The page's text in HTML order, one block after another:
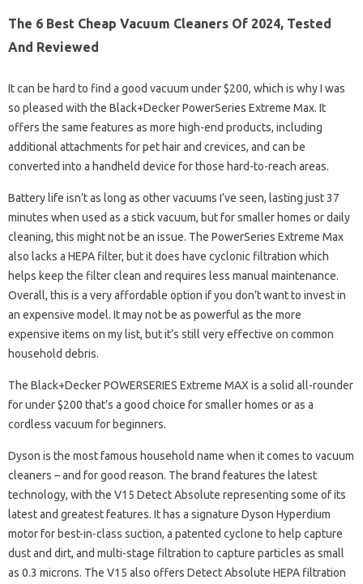
The 6 Best Cheap Vacuum Cleaners Of 2024, Tested
And Reviewed
It can be hard to find a good vacuum under $200, which is why I was
so pleased with the Black+Decker PowerSeries Extreme Max. It
offers the same features as more high-end products, including
additional attachments for pet hair and crevices, and can be
converted into a handheld device for those hard-to-reach areas.
Battery life isn’t as long as other vacuums I’ve seen, lasting just 37
minutes when used as a stick vacuum, but for smaller homes or daily
cleaning, this might not be an issue. The PowerSeries Extreme Max
also lacks a HEPA filter, but it does have cyclonic filtration which
helps keep the filter clean and requires less manual maintenance.
Overall, this is a very affordable option if you don’t want to invest in
an expensive model. It may not be as powerful as the more
expensive items on my list, but it’s still very effective on common
household debris.
The Black+Decker POWERSERIES Extreme MAX is a solid all-rounder
for under $200 that’s a good choice for smaller homes or as a
cordless vacuum for beginners.
Dyson is the most famous household name when it comes to vacuum
cleaners – and for good reason. The brand features the latest
technology, with the V15 Detect Absolute representing some of its
latest and greatest features. It has a signature Dyson Hyperdium
motor for best-in-class suction, a patented cyclone to help capture
dust and dirt, and multi-stage filtration to capture particles as small
as 0.3 microns. The V15 also offers Detect Absolute HEPA filtration